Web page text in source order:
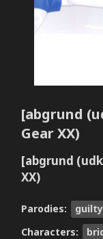
[abgrund
Gear XX)
[abgrund
XX)
Parodies:
Characters: